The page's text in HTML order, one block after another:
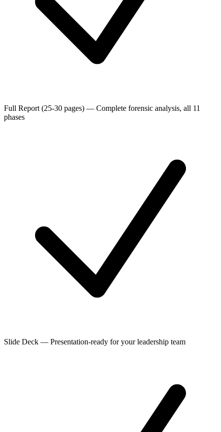
Full Report (25-30 pages) — Complete forensic analysis, all 11
phases
Slide Deck — Presentation-ready for your leadership team